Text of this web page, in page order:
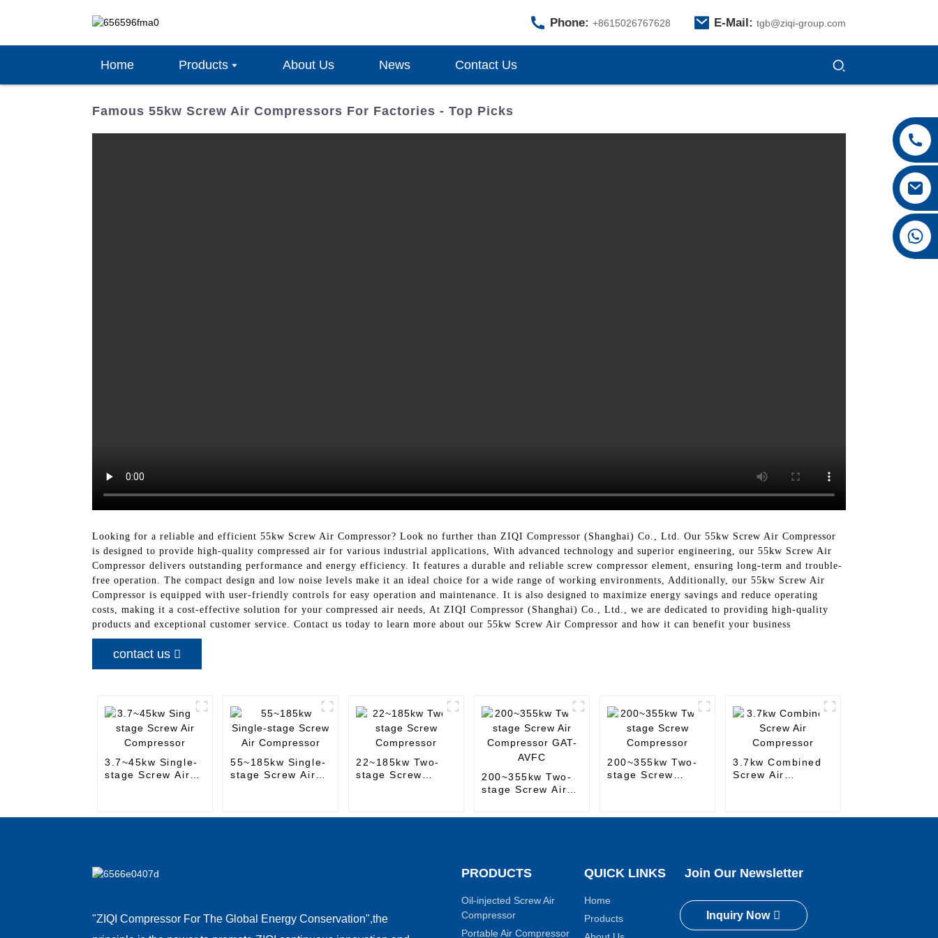
Phone: +8615026767628 E-Mail: tgb@ziqi-group.com
Home Products About Us News Contact Us
Famous 55kw Screw Air Compressors For Factories - Top Picks
Looking for a reliable and efficient 55kw Screw Air Compressor? Look no further than ZIQI Compressor (Shanghai) Co., Ltd. Our 55kw Screw Air Compressor
is designed to provide high-quality compressed air for various industrial applications, With advanced technology and superior engineering, our 55kw Screw Air
Compressor delivers outstanding performance and energy efficiency. It features a durable and reliable screw compressor element, ensuring long-term and trouble-
free operation. The compact design and low noise levels make it an ideal choice for a wide range of working environments, Additionally, our 55kw Screw Air
Compressor is equipped with user-friendly controls for easy operation and maintenance. It is also designed to maximize energy savings and reduce operating
costs, making it a cost-effective solution for your compressed air needs, At ZIQI Compressor (Shanghai) Co., Ltd., we are dedicated to providing high-quality
products and exceptional customer service. Contact us today to learn more about our 55kw Screw Air Compressor and how it can benefit your business
contact us
3.7~45kw Single-
stage Screw Air
55~185kw Single-
stage Screw Air
22~185kw Two-
stage Screw
200~355kw Two-
stage Screw Air
200~355kw Two-
stage Screw
3.7kw Combined
Screw Air
"ZIQI Compressor For The Global Energy Conservation",the
PRODUCTS
Oil-injected Screw Air
Compressor
Portable Air Compressor
QUICK LINKS
Home
Products
Join Our Newsletter
Inquiry Now